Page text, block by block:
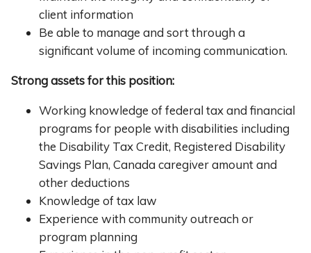
client information
Be able to manage and sort through a
significant volume of incoming communication.
Strong assets for this position:
Working knowledge of federal tax and financial
programs for people with disabilities including
the Disability Tax Credit, Registered Disability
Savings Plan, Canada caregiver amount and
other deductions
Knowledge of tax law
Experience with community outreach or
program planning